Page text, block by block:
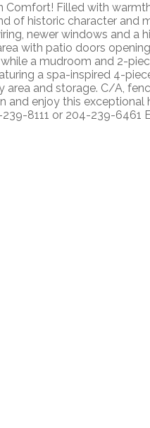
Comfort! Filled with
of historic character and
newer windows and
with patio doors
a mudroom and 2-
a spa-inspired 4-
area and storage. C/A,
enjoy this exceptional
8111 or 204-239-6461